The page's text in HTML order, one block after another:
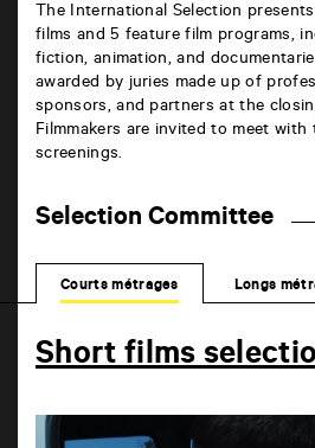
The International Selection
films and 5 feature film programs,
fiction, animation, and
awarded by juries made up of
sponsors, and partners at the
Filmmakers are invited to meet with
screenings.
Selection Committee
Courts métrages Longs
Short films